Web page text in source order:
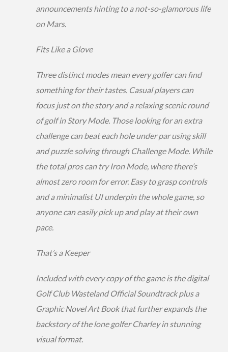
announcements hinting to a not-so-glamorous life
on Mars.
Fits Like a Glove
Three distinct modes mean every golfer can find
something for their tastes. Casual players can
focus just on the story and a relaxing scenic round
of golf in Story Mode. Those looking for an extra
challenge can beat each hole under par using skill
and puzzle solving through Challenge Mode. While
the total pros can try Iron Mode, where there’s
almost zero room for error. Easy to grasp controls
and a minimalist UI underpin the whole game, so
anyone can easily pick up and play at their own
pace.
That’s a Keeper
Included with every copy of the game is the digital
Golf Club Wasteland Official Soundtrack plus a
Graphic Novel Art Book that further expands the
backstory of the lone golfer Charley in stunning
visual format.